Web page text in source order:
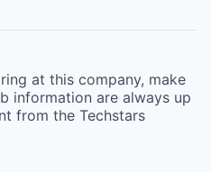
at this company, make
information are always up
from the Techstars